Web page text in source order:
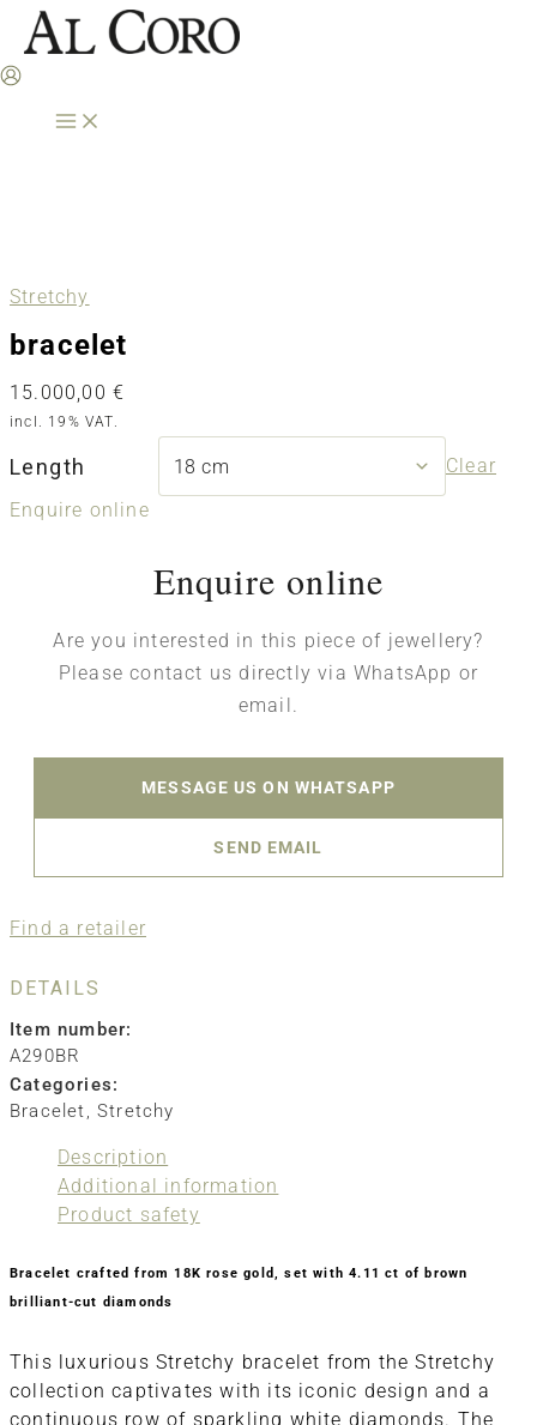
Skip
to
content
Stretchy
bracelet
15.000,00 €
incl. 19% VAT.
Length
Clear
Enquire online
Enquire online
Are you interested in this piece of jewellery?
Please contact us directly via WhatsApp or
email.
MESSAGE US ON WHATSAPP
SEND EMAIL
Find a retailer
DETAILS
Item number:
A290BR
Categories:
Bracelet,Stretchy
Description
Additional information
Product safety
Bracelet crafted from 18K rose gold, set with 4.11 ct of brown
brilliant-cut diamonds
This luxurious Stretchy bracelet from the Stretchy
collection captivates with its iconic design and a
continuous row of sparkling white diamonds. The